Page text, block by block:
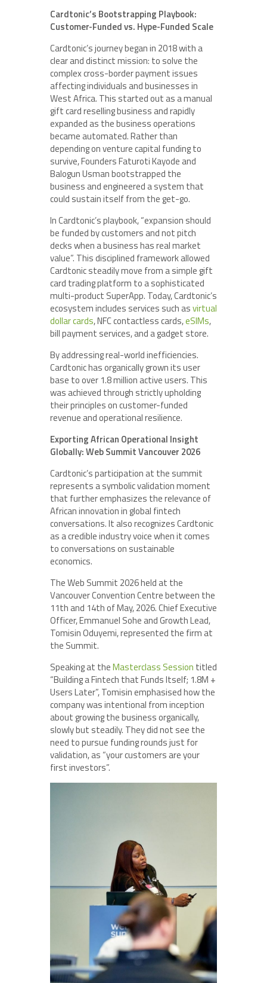
Cardtonic’s Bootstrapping Playbook:
Customer-Funded vs. Hype-Funded Scale
Cardtonic’s journey began in 2018 with a
clear and distinct mission: to solve the
complex cross-border payment issues
affecting individuals and businesses in
West Africa. This started out as a manual
gift card reselling business and rapidly
expanded as the business operations
became automated. Rather than
depending on venture capital funding to
survive, Founders Faturoti Kayode and
Balogun Usman bootstrapped the
business and engineered a system that
could sustain itself from the get-go.
In Cardtonic’s playbook, “expansion should
be funded by customers and not pitch
decks when a business has real market
value”. This disciplined framework allowed
Cardtonic steadily move from a simple gift
card trading platform to a sophisticated
multi-product SuperApp. Today, Cardtonic’s
ecosystem includes services such asvirtual
dollar cards, NFC contactless cards,eSIMs,
bill payment services, and a gadget store.
By addressing real-world inefficiencies.
Cardtonic has organically grown its user
base to over 1.8 million active users. This
was achieved through strictly upholding
their principles on customer-funded
revenue and operational resilience.
Exporting African Operational Insight
Globally: Web Summit Vancouver 2026
Cardtonic’s participation at the summit
represents a symbolic validation moment
that further emphasizes the relevance of
African innovation in global fintech
conversations. It also recognizes Cardtonic
as a credible industry voice when it comes
to conversations on sustainable
economics.
The Web Summit 2026 held at the
Vancouver Convention Centre between the
11th and 14th of May, 2026. Chief Executive
Officer, Emmanuel Sohe and Growth Lead,
Tomisin Oduyemi, represented the firm at
the Summit.
Speaking at theMasterclass Session titled
“Building a Fintech that Funds Itself; 1.8M +
Users Later”, Tomisin emphasised how the
company was intentional from inception
about growing the business organically,
slowly but steadily. They did not see the
need to pursue funding rounds just for
validation, as “your customers are your
first investors”.